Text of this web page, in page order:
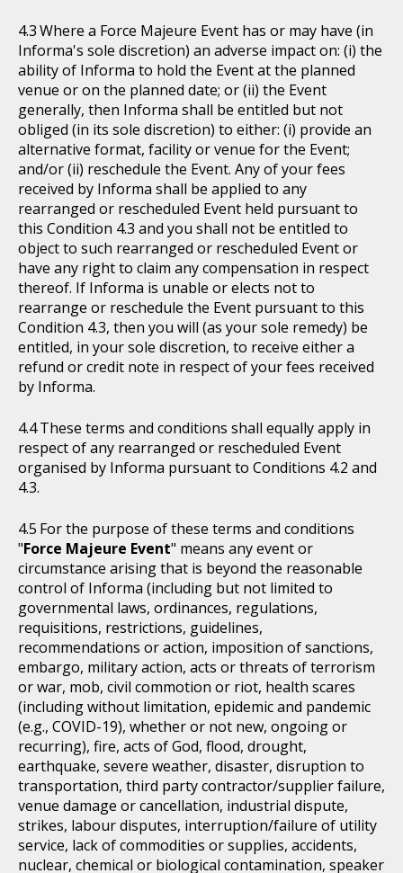
Where a Force Majeure Event has or may have (in
Informa's sole discretion) an adverse impact on: (i) the
ability of Informa to hold the Event at the planned
venue or on the planned date; or (ii) the Event
generally, then Informa shall be entitled but not
obliged (in its sole discretion) to either: (i) provide an
alternative format, facility or venue for the Event;
and/or (ii) reschedule the Event. Any of your fees
received by Informa shall be applied to any
rearranged or rescheduled Event held pursuant to
this Condition 4.3 and you shall not be entitled to
object to such rearranged or rescheduled Event or
have any right to claim any compensation in respect
thereof. If Informa is unable or elects not to
rearrange or reschedule the Event pursuant to this
Condition 4.3, then you will (as your sole remedy) be
entitled, in your sole discretion, to receive either a
refund or credit note in respect of your fees received
by Informa.
These terms and conditions shall equally apply in
respect of any rearranged or rescheduled Event
organised by Informa pursuant to Conditions 4.2 and
4.3.
For the purpose of these terms and conditions
"Force Majeure Event" means any event or
circumstance arising that is beyond the reasonable
control of Informa (including but not limited to
governmental laws, ordinances, regulations,
requisitions, restrictions, guidelines,
recommendations or action, imposition of sanctions,
embargo, military action, acts or threats of terrorism
or war, mob, civil commotion or riot, health scares
(including without limitation, epidemic and pandemic
(e.g., COVID-19), whether or not new, ongoing or
recurring), fire, acts of God, flood, drought,
earthquake, severe weather, disaster, disruption to
transportation, third party contractor/supplier failure,
venue damage or cancellation, industrial dispute,
strikes, labour disputes, interruption/failure of utility
service, lack of commodities or supplies, accidents,
nuclear, chemical or biological contamination, speaker